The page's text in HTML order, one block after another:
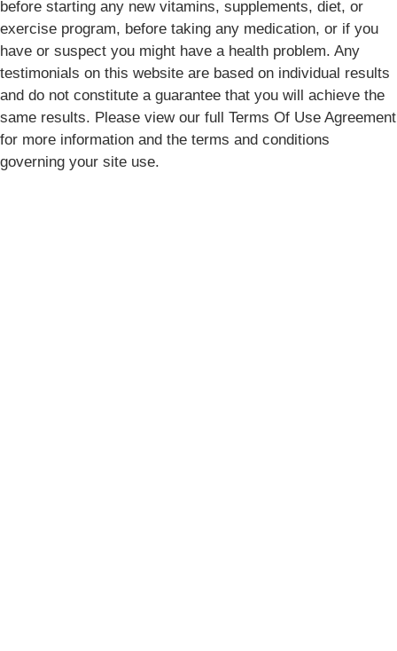
before starting any new vitamins, supplements, diet, or
exercise program, before taking any medication, or if you
have or suspect you might have a health problem. Any
testimonials on this website are based on individual results
and do not constitute a guarantee that you will achieve the
same results. Please view our full Terms Of Use Agreement
for more information and the terms and conditions
governing your site use.